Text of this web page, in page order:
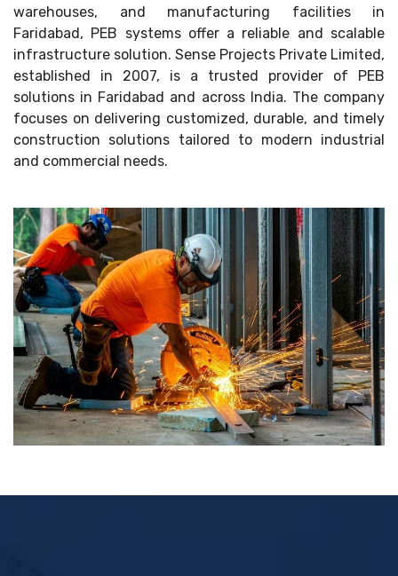
warehouses, and manufacturing facilities in
Faridabad, PEB systems offer a reliable and scalable
infrastructure solution. Sense Projects Private Limited,
established in 2007, is a trusted provider of PEB
solutions in Faridabad and across India. The company
focuses on delivering customized, durable, and timely
construction solutions tailored to modern industrial
and commercial needs.